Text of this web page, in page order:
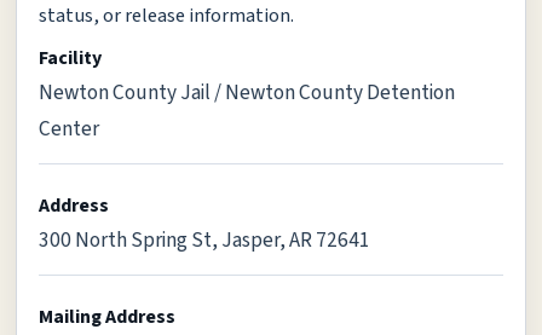
status, or release information.
Facility
Newton County Jail / Newton County Detention
Center
Address
300 North Spring St, Jasper, AR 72641
Mailing Address